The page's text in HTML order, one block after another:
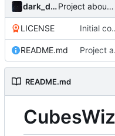
dark_dracula Project about updated
LICENSE
README.md
README.md